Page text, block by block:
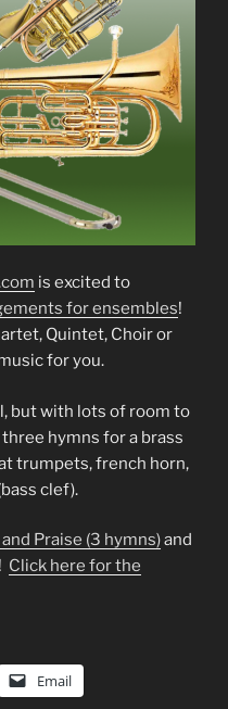
is excited to
for ensembles!
Quintet, Choir or
for you.
but with lots of room to
hymns for a brass
trumpets, french horn,
clef).
Praise (3 hymns)and
Click here for the
Email